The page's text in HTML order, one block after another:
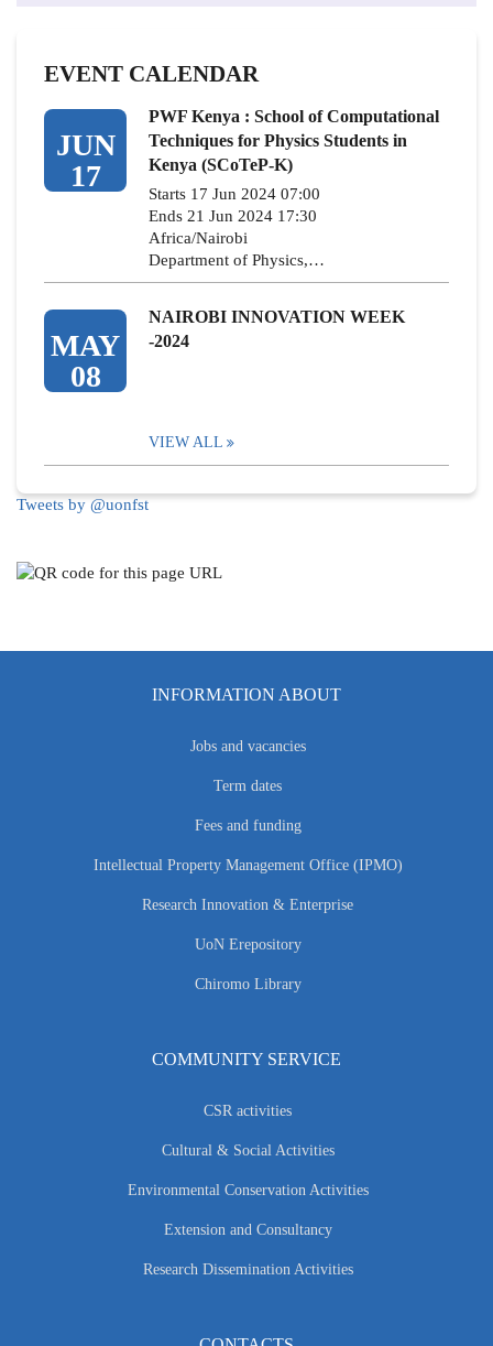
EVENT CALENDAR
JUN
17
PWF Kenya : School of Computational
Techniques for Physics Students in
Kenya (SCoTeP-K)
Starts 17 Jun 2024 07:00
Ends 21 Jun 2024 17:30
Africa/Nairobi
Department of Physics,…
MAY
08
NAIROBI INNOVATION WEEK
-2024
VIEW ALL
Tweets by @uonfst
INFORMATION ABOUT
Jobs and vacancies
Term dates
Fees and funding
Intellectual Property Management Office (IPMO)
Research Innovation & Enterprise
UoN Erepository
Chiromo Library
COMMUNITY SERVICE
CSR activities
Cultural & Social Activities
Environmental Conservation Activities
Extension and Consultancy
Research Dissemination Activities